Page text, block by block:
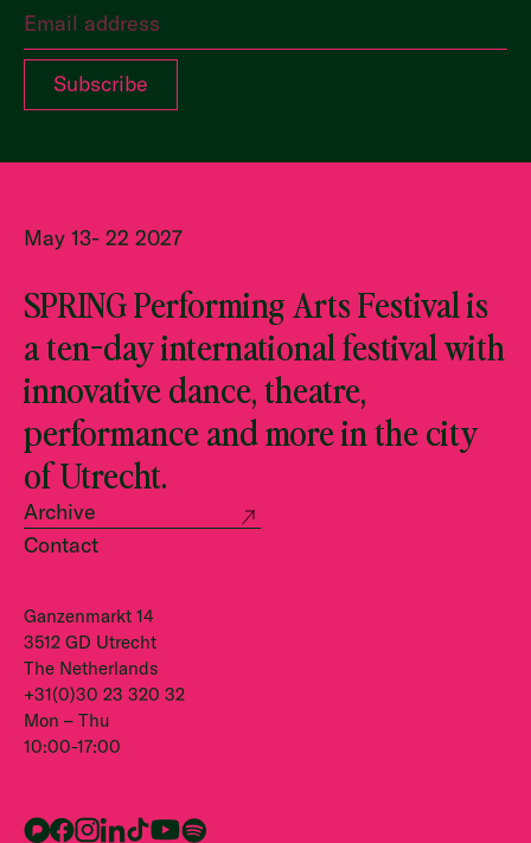
May 13- 22 2027
SPRING Performing Arts Festival is
a ten-day international festival with
innovative dance, theatre,
performance and more in the city
of Utrecht.
Archive
Contact
Ganzenmarkt 14
3512 GD Utrecht
The Netherlands
+31(0)30 23 320 32
Mon – Thu
10:00-17:00